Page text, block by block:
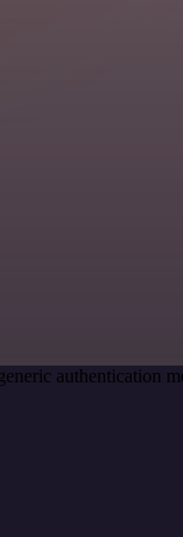
authentication